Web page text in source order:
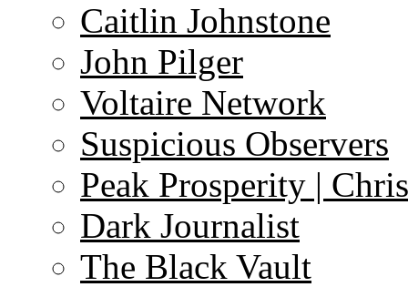
Caitlin Johnstone
John Pilger
Voltaire Network
Suspicious Observers
Peak Prosperity |
Dark Journalist
The Black Vault